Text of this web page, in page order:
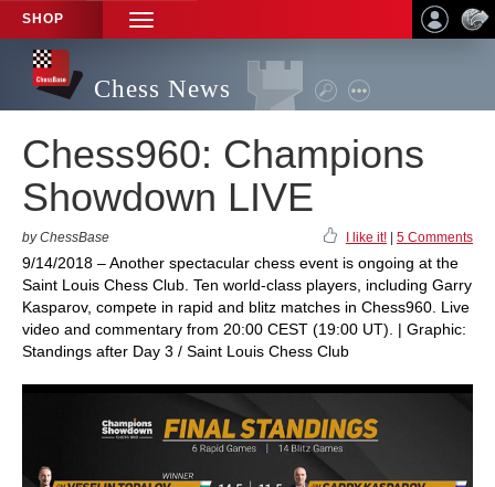
SHOP
TOGGLE
NAVIGATION
Chess News
Chess960: Champions
Showdown LIVE
by ChessBase I like it! 5 Comments
9/14/2018 – Another spectacular chess event is ongoing at the
Saint Louis Chess Club. Ten world-class players, including Garry
Kasparov, compete in rapid and blitz matches in Chess960. Live
video and commentary from 20:00 CEST (19:00 UT). | Graphic:
Standings after Day 3 / Saint Louis Chess Club